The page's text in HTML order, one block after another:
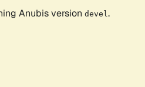
Anubis version devel .